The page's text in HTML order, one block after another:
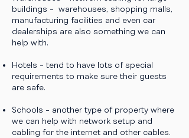
buildings - warehouses, shopping malls,
manufacturing facilities and even car
dealerships are also something we can
help with.
Hotels - tend to have lots of special
requirements to make sure their guests
are safe.
Schools - another type of property where
we can help with network setup and
cabling for the internet and other cables.